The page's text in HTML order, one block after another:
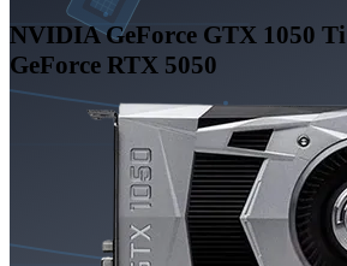
NVIDIA GeForce GTX 1050 Ti
GeForce RTX 5050